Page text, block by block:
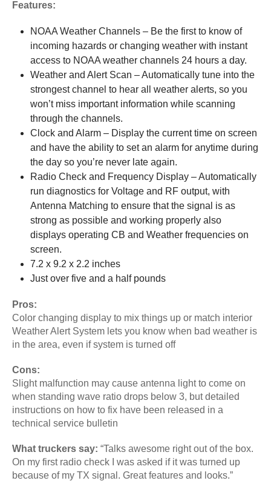
Features:
NOAA Weather Channels – Be the first to know of
incoming hazards or changing weather with instant
access to NOAA weather channels 24 hours a day.
Weather and Alert Scan – Automatically tune into the
strongest channel to hear all weather alerts, so you
won’t miss important information while scanning
through the channels.
Clock and Alarm – Display the current time on screen
and have the ability to set an alarm for anytime during
the day so you’re never late again.
Radio Check and Frequency Display – Automatically
run diagnostics for Voltage and RF output, with
Antenna Matching to ensure that the signal is as
strong as possible and working properly also
displays operating CB and Weather frequencies on
screen.
7.2 x 9.2 x 2.2 inches
Just over five and a half pounds
Pros:
Color changing display to mix things up or match interior
Weather Alert System lets you know when bad weather is
in the area, even if system is turned off
Cons:
Slight malfunction may cause antenna light to come on
when standing wave ratio drops below 3, but detailed
instructions on how to fix have been released in a
technical service bulletin
What truckers say: “Talks awesome right out of the box.
On my first radio check I was asked if it was turned up
because of my TX signal. Great features and looks.”